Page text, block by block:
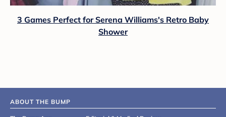
3 Games Perfect for Serena Williams's Retro Baby
Shower
ABOUT THE BUMP